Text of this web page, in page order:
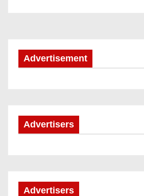
Advertisement
Advertisers
Advertisers